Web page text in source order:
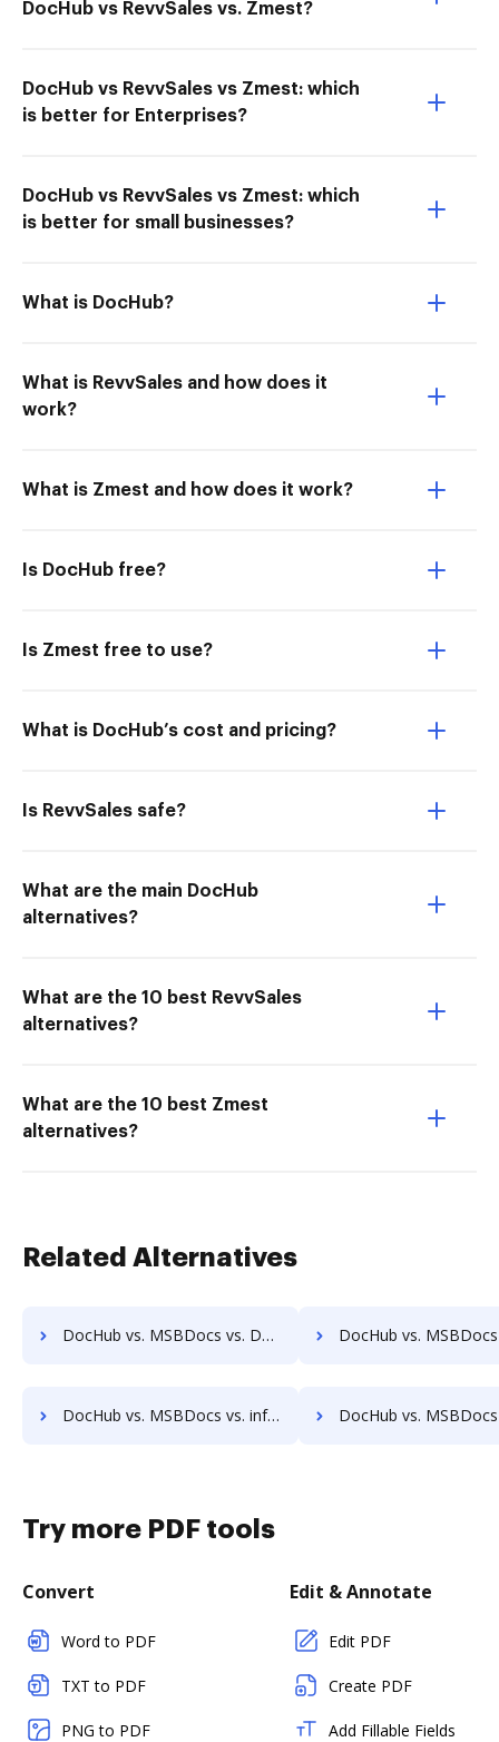
DocHub vs RevvSales vs. Zmest?
DocHub vs RevvSales vs Zmest: which
is better for Enterprises?
DocHub vs RevvSales vs Zmest: which
is better for small businesses?
What is DocHub?
What is RevvSales and how does it
work?
What is Zmest and how does it work?
Is DocHub free?
Is Zmest free to use?
What is DocHub’s cost and pricing?
Is RevvSales safe?
What are the main DocHub
alternatives?
What are the 10 best RevvSales
alternatives?
What are the 10 best Zmest
alternatives?
Related Alternatives
DocHub vs. MSBDocs vs. Docsvault; how DocHub benefits your business? DocHub vs. MSBDocs vs. Forcura; how DocHub
DocHub vs. MSBDocs vs. infoRouter; how DocHub benefits your business? DocHub vs. MSBDocs vs. Documize; how DocHub
Try more PDF tools
Convert
Word to PDF
TXT to PDF
PNG to PDF
Edit & Annotate
Edit PDF
Create PDF
Add Fillable Fields